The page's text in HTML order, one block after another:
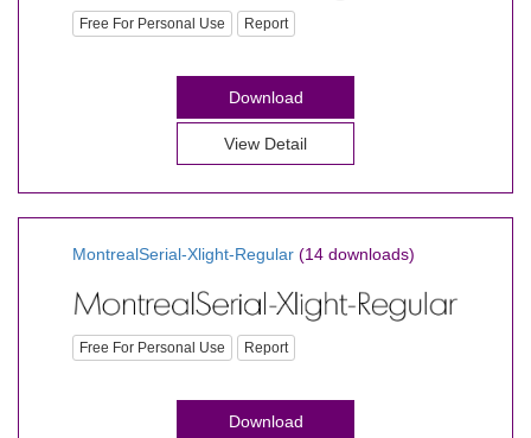
Free For Personal Use Report
Download
View Detail
MontrealSerial-Xlight-Regular (14 downloads)
Free For Personal Use Report
Download